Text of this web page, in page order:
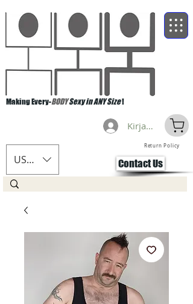
Making Every-BODYSexy in ANY Size!
USD ($)
Kirjaudu
Return Policy
Contact Us